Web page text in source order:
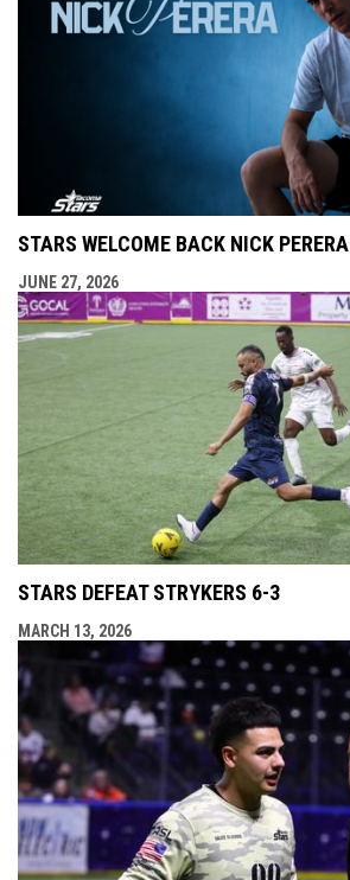
STARS WELCOME BACK NICK PERERA
JUNE 27, 2026
STARS DEFEAT STRYKERS 6-3
MARCH 13, 2026